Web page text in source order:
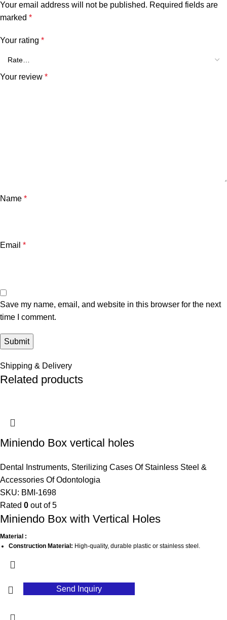
Your email address will not be published. Required fields are
marked *
Your rating *
Your review *
Name *
Email *
Save my name, email, and website in this browser for the next
time I comment.
Shipping & Delivery
Related products
Miniendo Box vertical holes
Dental Instruments, Sterilizing Cases Of Stainless Steel &
Accessories Of Odontologia
SKU: BMI-1698
Rated 0 out of 5
Miniendo Box with Vertical Holes
Material :
Construction Material: High-quality, durable plastic or stainless steel.
Finish:
Compact design for easy storage and transport.
Send Inquiry